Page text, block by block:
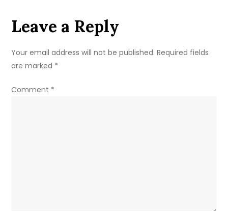
Leave a Reply
Your email address will not be published. Required fields
are marked *
Comment *